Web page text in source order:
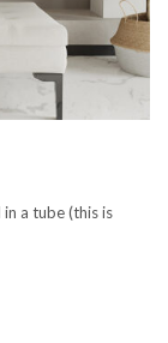
in a tube (this is